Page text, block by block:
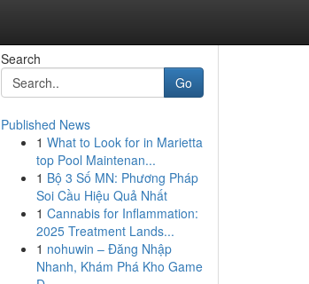
Search
Go
Published News
1 What to Look for in Marietta
top Pool Maintenan...
1 Bộ 3 Số MN: Phương Pháp
Soi Cầu Hiệu Quả Nhất
1 Cannabis for Inflammation:
2025 Treatment Lands...
1 nohuwin – Đăng Nhập
Nhanh, Khám Phá Kho Game